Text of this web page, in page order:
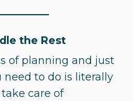
the Rest
of planning and just
need to do is literally
care of